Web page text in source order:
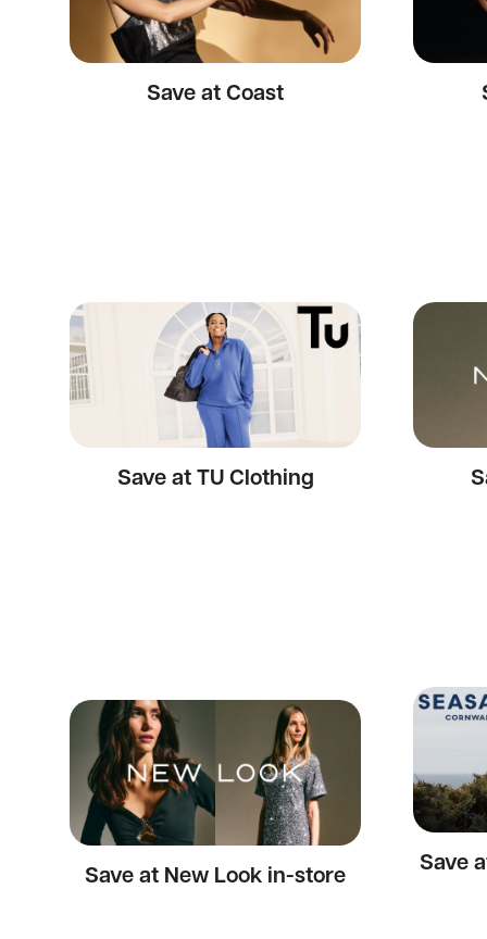
Save at Coast
Save at TU Clothing
Save at New Look in-store
Save